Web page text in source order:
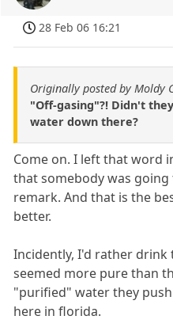
28 Feb 06 16:21
Originally posted by Moldy
"Off-gasing"?! Didn't
water down there?
Come on. I left that word
that somebody was
remark. And that is the
better.
Incidently, I'd rather
seemed more pure than
"purified" water they
here in florida.